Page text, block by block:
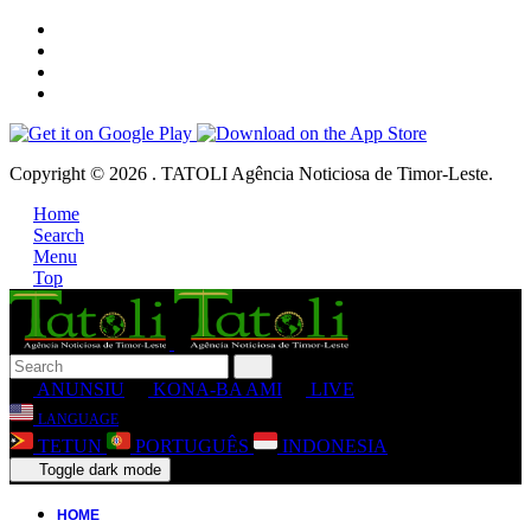
Copyright © 2026 . TATOLI Agência Noticiosa de Timor-Leste.
Home
Search
Menu
Top
ANUNSIU KONA-BA AMI LIVE
LANGUAGE
TETUN PORTUGUÊS INDONESIA
Toggle dark mode
HOME